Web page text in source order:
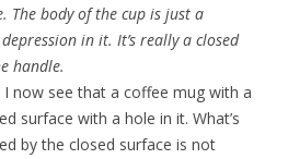
The body of the cup is just a
in it. It’s really a closed
handle.
now see that a coffee mug with a
surface with a hole in it. What’s
by the closed surface is not